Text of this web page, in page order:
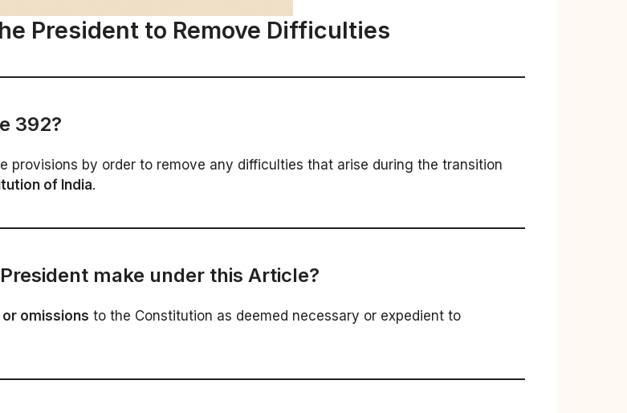
President to Remove Difficulties
392?
provisions by order to remove any difficulties that arise during the transition
of India.
make under this Article?
omissions to the Constitution as deemed necessary or expedient to